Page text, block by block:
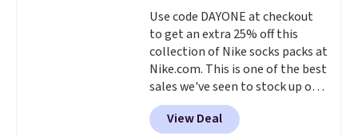
benzoyl peroxide, so they are
less likely to lose color when
they come into contact with
skin care products.You can also
get these 27" x 52" bath towels
for $1 less.
Use code DAYONE at checkout
to get an extra 25% off this
collection of Nike socks packs at
Nike.com. This is one of the best
sales we've seen to stock up or
grab a few pairs to gift,
especially before school starts.
View Deal